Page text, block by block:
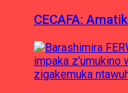
CECAFA: